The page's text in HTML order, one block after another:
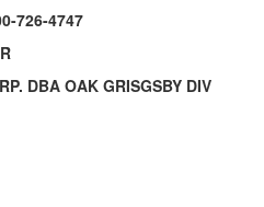
726-4747
DBA OAK GRISGSBY DIV